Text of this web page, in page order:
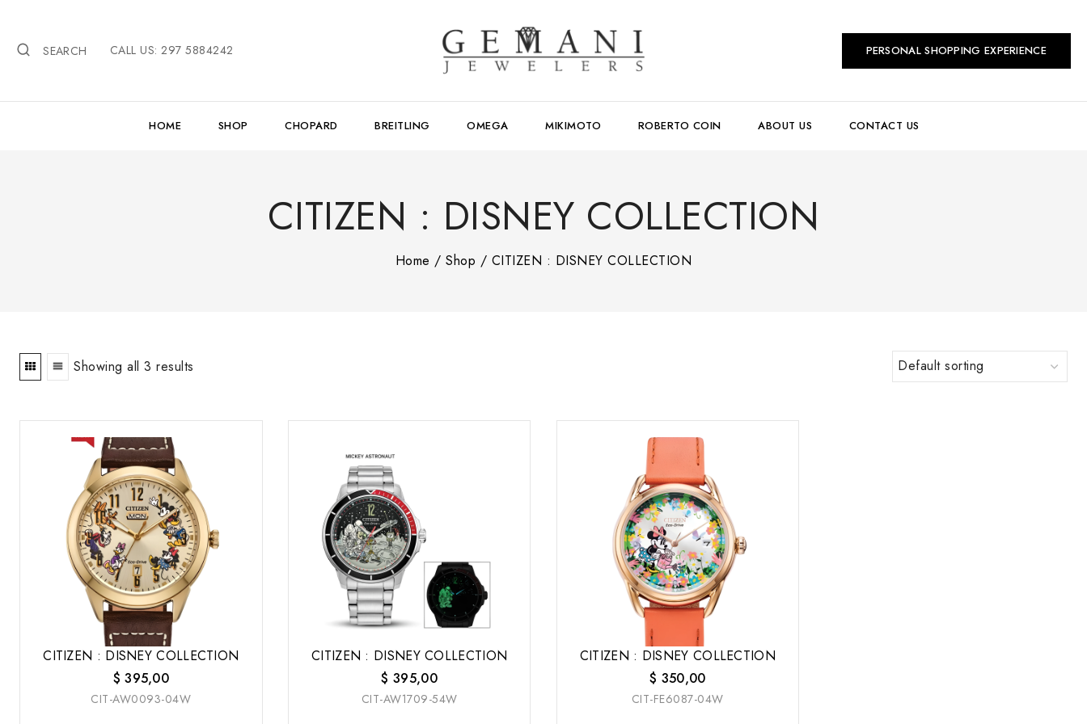
content
SEARCH CALL US: 297 5884242 PERSONAL SHOPPING EXPERIENCE
HOME SHOP CHOPARD BREITLING OMEGA MIKIMOTO ROBERTO COIN ABOUT US CONTACT US
CITIZEN : DISNEY COLLECTION
Home / Shop / CITIZEN : DISNEY COLLECTION
Showing all 3 results
CITIZEN : DISNEY COLLECTION
$ 395,00
CIT-AW0093-04W
CITIZEN : DISNEY COLLECTION
$ 395,00
CIT-AW1709-54W
CITIZEN : DISNEY COLLECTION
$ 350,00
CIT-FE6087-04W